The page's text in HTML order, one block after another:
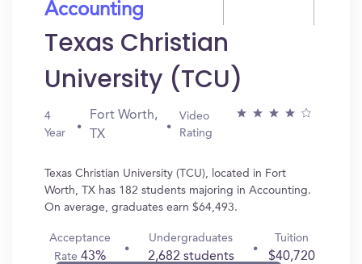
Accounting
Texas Christian
University (TCU)
4
Year
Fort Worth,
TX
Video
Rating
Texas Christian University (TCU), located in Fort
Worth, TX has 182 students majoring in Accounting.
On average, graduates earn $64,493.
Acceptance
Rate43%
Undergraduates
2,682 students
Tuition
$40,720